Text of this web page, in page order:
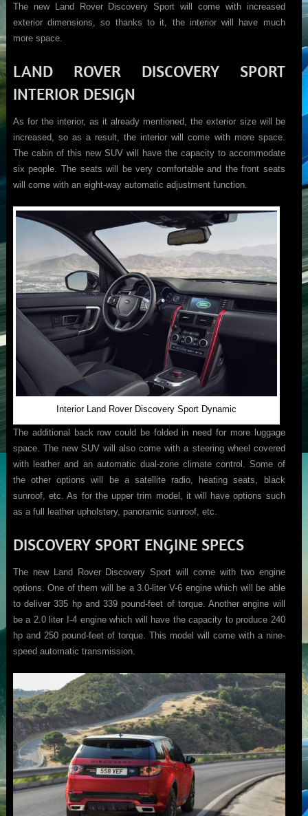
The new Land Rover Discovery Sport will come with increased
exterior dimensions, so thanks to it, the interior will have much
more space.
LAND ROVER DISCOVERY SPORT
INTERIOR DESIGN
As for the interior, as it already mentioned, the exterior size will be
increased, so as a result, the interior will come with more space.
The cabin of this new SUV will have the capacity to accommodate
six people. The seats will be very comfortable and the front seats
will come with an eight-way automatic adjustment function.
Interior Land Rover Discovery Sport Dynamic
The additional back row could be folded in need for more luggage
space. The new SUV will also come with a steering wheel covered
with leather and an automatic dual-zone climate control. Some of
the other options will be a satellite radio, heating seats, black
sunroof, etc. As for the upper trim model, it will have options such
as a full leather upholstery, panoramic sunroof, etc.
DISCOVERY SPORT ENGINE SPECS
The new Land Rover Discovery Sport will come with two engine
options. One of them will be a 3.0-liter V-6 engine which will be able
to deliver 335 hp and 339 pound-feet of torque. Another engine will
be a 2.0 liter I-4 engine which will have the capacity to produce 240
hp and 250 pound-feet of torque. This model will come with a nine-
speed automatic transmission.